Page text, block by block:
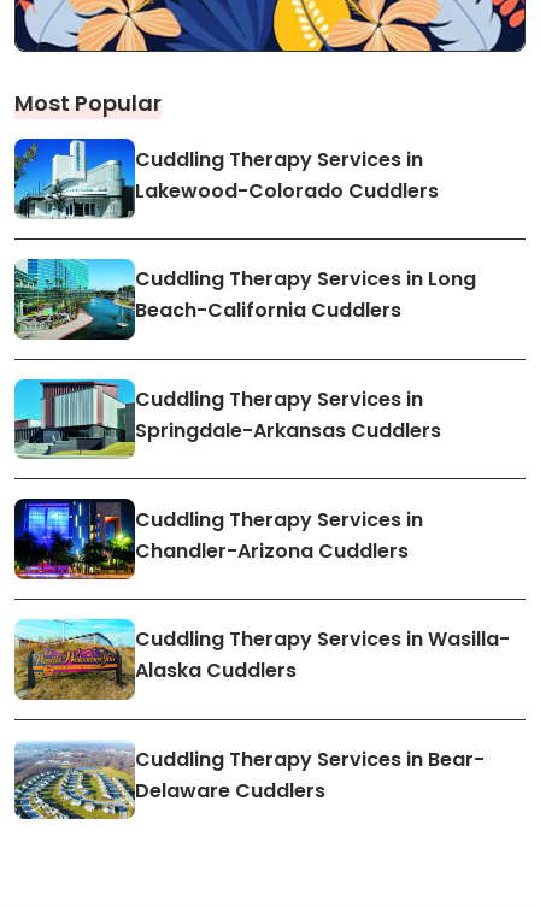
Most Popular
Cuddling Therapy Services in
Lakewood-Colorado Cuddlers
Cuddling Therapy Services in Long
Beach-California Cuddlers
Cuddling Therapy Services in
Springdale-Arkansas Cuddlers
Cuddling Therapy Services in
Chandler-Arizona Cuddlers
Cuddling Therapy Services in Wasilla-
Alaska Cuddlers
Cuddling Therapy Services in Bear-
Delaware Cuddlers